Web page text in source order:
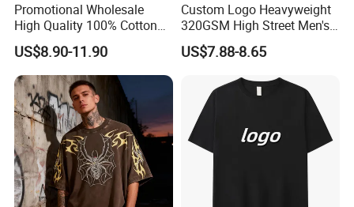
Promotional Wholesale
High Quality 100% Cotton
Customized Heavy Weight
Fabric Drop Should
Oversized Breathable Round
Neck Short Sleeved Custom
Men's T-Shirt
US$8.90-11.90
Custom Logo Heavyweight
320GSM High Street Men's
Clothing Cotton Short-
Sleeved Shirt Pure Color
Oversized Plain Blank T-
Shirt
US$7.88-8.65